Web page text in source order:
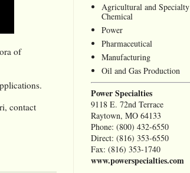
of
contact
Agricultural and Specialty
Chemical
Power
Pharmaceutical
Manufacturing
Oil and Gas Production
Power Specialties
9118 E. 72nd Terrace
Raytown, MO 64133
Phone: (800) 432-6550
Direct: (816) 353-6550
Fax: (816) 353-1740
www.powerspecialties.com